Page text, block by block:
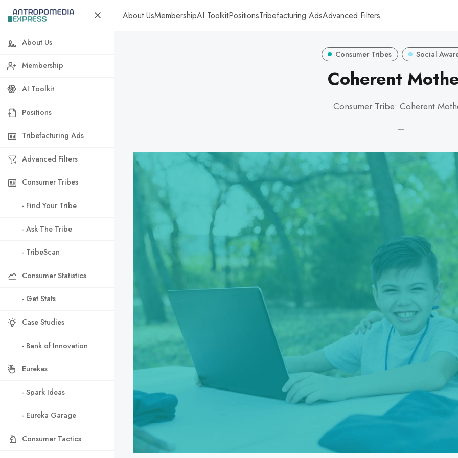
About UsMembershipAI ToolkitPositionsTribefacturing AdsAdvanced Filters
About Us
Membership
AI Toolkit
Positions
Tribefacturing Ads
Advanced Filters
Consumer Tribes
- Find Your Tribe
- Ask The Tribe
- TribeScan
Consumer Statistics
- Get Stats
Case Studies
- Bank of Innovation
Eurekas
- Spark Ideas
- Eureka Garage
Consumer Tactics
Consumer Tribes Social
Coherent
Consumer Tribe: Coherent
—